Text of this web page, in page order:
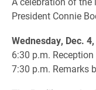
President Connie
Wednesday, Dec.
6:30 p.m. Reception
7:30 p.m. Remarks